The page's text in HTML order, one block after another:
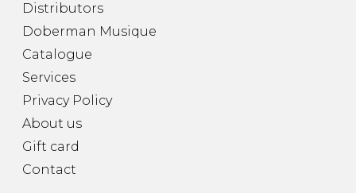
Distributors
Doberman Musique
Catalogue
Services
Privacy Policy
About us
Gift card
Contact